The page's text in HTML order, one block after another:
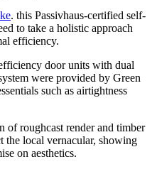
. this Passivhaus-certified self-
to take a holistic approach
efficiency.
door units with dual
were provided by Green
such as airtightness
of roughcast render and timber
the local vernacular, showing
on aesthetics.